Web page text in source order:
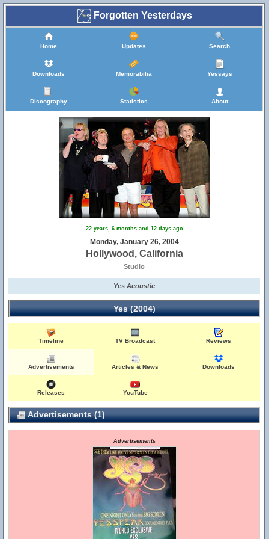
Forgotten Yesterdays
Home Updates Search
Downloads Memorabilia Yessays
Discography Statistics About
22 years, 6 months and 12 days ago
Monday, January 26, 2004
Hollywood, California
Studio
Yes Acoustic
Yes (2004)
Timeline TV Broadcast Reviews
Advertisements Articles & News Downloads
Releases YouTube
Advertisements (1)
Advertisements